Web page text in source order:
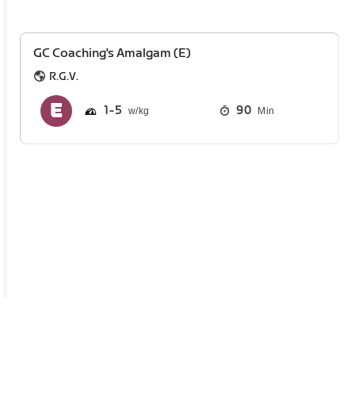
GC Coaching's Amalgam (E)
R.G.V.
1 5 90 Min